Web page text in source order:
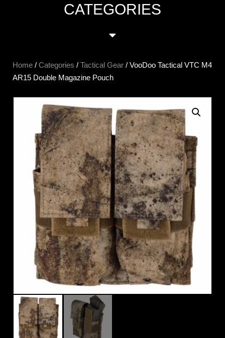
CATEGORIES
Home / Categories / Tactical Gear / VooDoo Tactical VTC M4
AR15 Double Magazine Pouch